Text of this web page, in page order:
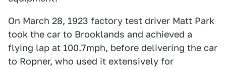
On March 28, 1923 factory test driver Matt Park
took the car to Brooklands and achieved a
flying lap at 100.7mph, before delivering the car
to Ropner, who used it extensively for